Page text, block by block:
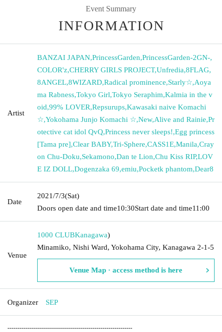
Event Summary
INFORMATION
Artist
BANZAI JAPAN,PrincessGarden,PrincessGarden-2GN-,
COLOR'z,CHERRY GIRLS PROJECT,Unfredia,8FLAG,
8ANGEL,8WIZARD,Radical prominence,Starly☆,Aoya
ma Rabness,Tokyo Girl,Tokyo Seraphim,Kalmia in the v
oid,99% LOVER,Repsurups,Kawasaki naive Komachi
☆,Yokohama Junjo Komachi ☆,New,Alive and Rainie,Pr
otective cat idol QvQ,Princess never sleeps!,Egg princess
[Tama pre],Clear BABY,Tri-Sphere,CASS1E,Manila,Cray
on Chu-Doku,Sekamono,Dan te Lion,Chu Kiss RIP,LOV
E IZ DOLL,Dogenzaka 69,emiu,Pocketk phantom,Dear8
Date
2021/7/3(Sat)
Doors open date and time10:30Start date and time11:00
Venue
1000 CLUBKanagawa)
Minamiko, Nishi Ward, Yokohama City, Kanagawa 2-1-5
Venue Map · access method is here
Organizer SEP
---------------------------------------------------------------